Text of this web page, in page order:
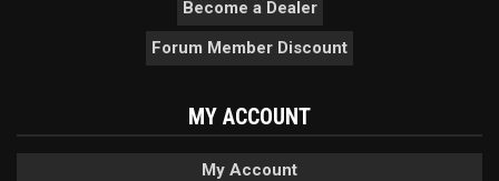
Become a Dealer
Forum Member Discount
MY ACCOUNT
My Account